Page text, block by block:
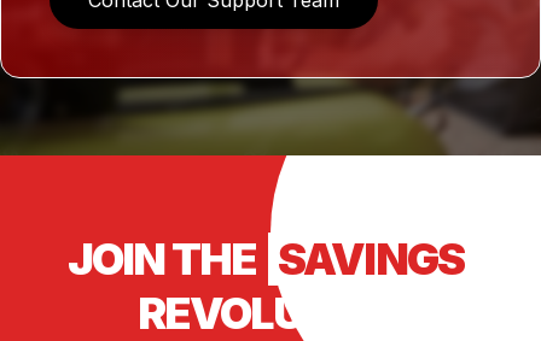
JOIN THE SAVINGS
REVOLUTION